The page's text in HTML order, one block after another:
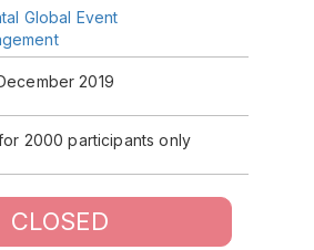
Global Event
2019
2000 participants only
CLOSED